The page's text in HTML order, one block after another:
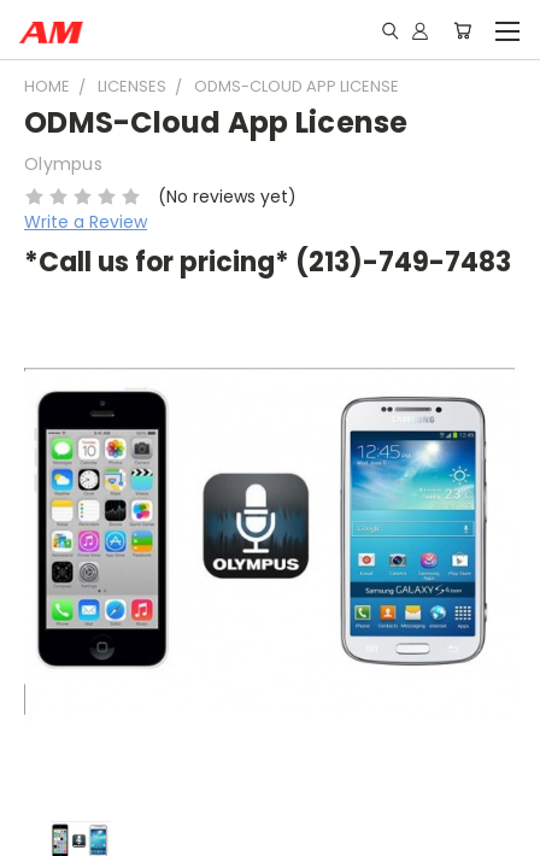
HOME LICENSES ODMS-CLOUD APP LICENSE
ODMS-Cloud App License
Olympus
(No reviews yet)
Write a Review
*Call us for pricing* (213)-749-7483